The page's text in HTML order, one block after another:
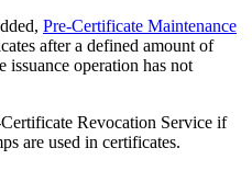
Pre-Certificate Maintenance
after a defined amount of
operation has not
Revocation Service if
are used in certificates.